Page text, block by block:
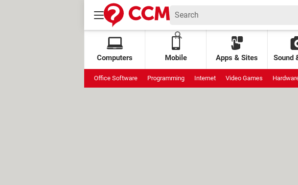
Computers Mobile Apps & Sites Sound
Office Software Programming Internet Video Games